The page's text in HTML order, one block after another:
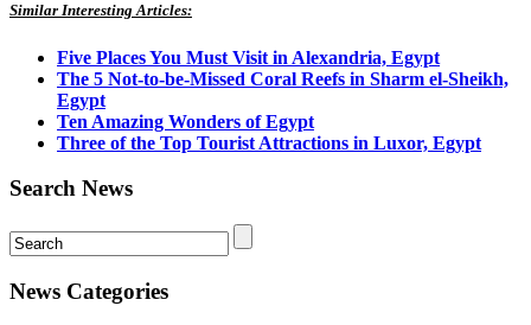
Similar Interesting Articles:
Five Places You Must Visit in Alexandria, Egypt
The 5 Not-to-be-Missed Coral Reefs in Sharm el-Sheikh,
Egypt
Ten Amazing Wonders of Egypt
Three of the Top Tourist Attractions in Luxor, Egypt
Search News
News Categories